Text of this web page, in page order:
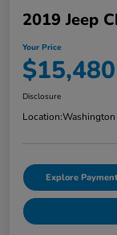
2019 Jeep
Your Price
$15,480
Disclosure
Location:
Explore